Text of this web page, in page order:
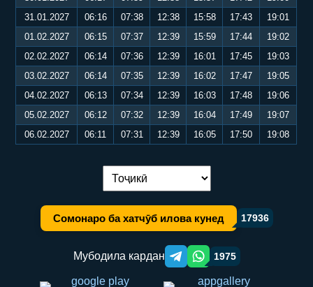
31.01.2027
06:16 07:38 12:38 15:58 17:43
19:01
01.02.2027
06:15 07:37 12:39 15:59 17:44
19:02
02.02.2027
06:14 07:36 12:39 16:01 17:45
19:03
03.02.2027
06:14 07:35 12:39 16:02 17:47
19:05
04.02.2027
06:13 07:34 12:39 16:03 17:48
19:06
05.02.2027
06:12 07:32 12:39 16:04 17:49
19:07
06.02.2027
06:11 07:31 12:39 16:05 17:50 19:08
Иваз кардани забон:
Сомонаро ба хатчӯб илова кунед 17936
Мубодила кардан Telegram orqali ulashish
WhatsApp orqali ulashish
1975